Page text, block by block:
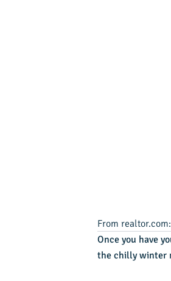
From
Once you have
the chilly winter